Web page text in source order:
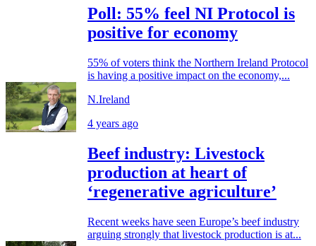
Poll: 55% feel NI Protocol is
positive for economy
55% of voters think the Northern Ireland Protocol
is having a positive impact on the economy,...
N.Ireland
4 years ago
Beef industry: Livestock
production at heart of
‘regenerative agriculture’
Recent weeks have seen Europe’s beef industry
arguing strongly that livestock production is at...